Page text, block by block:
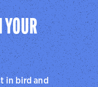
YOUR
in bird and